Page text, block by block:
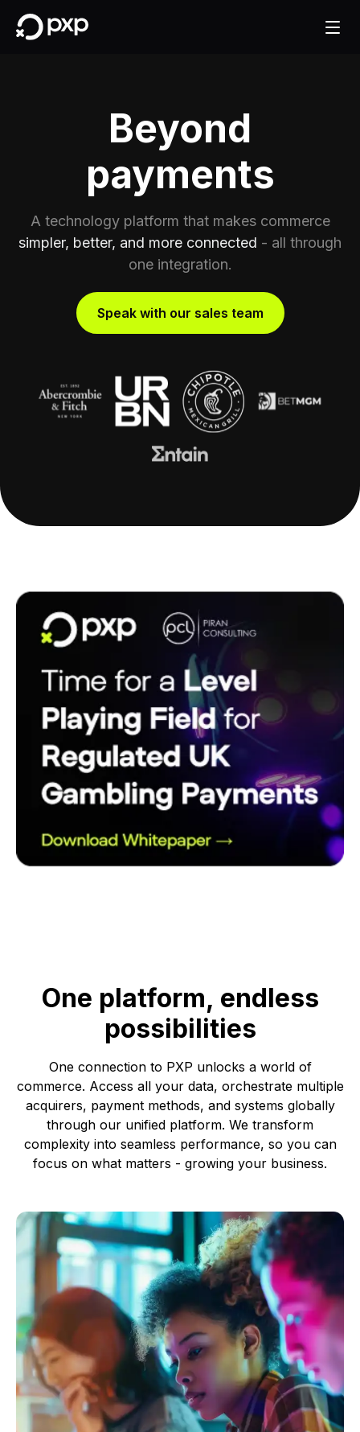
Beyond
payments
A technology platform that makes commerce
simpler, better, and more connected - all through
one integration.
Speak with our sales team
One platform, endless
possibilities
One connection to PXP unlocks a world of
commerce. Access all your data, orchestrate multiple
acquirers, payment methods, and systems globally
through our unified platform. We transform
complexity into seamless performance, so you can
focus on what matters - growing your business.